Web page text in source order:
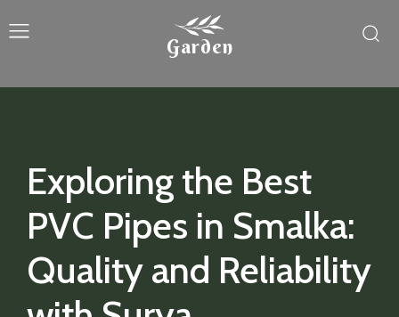
Garden
Exploring the Best
PVC Pipes in Smalka:
Quality and Reliability